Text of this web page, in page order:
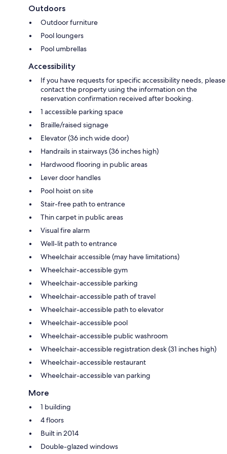
Outdoors
Outdoor furniture
Pool loungers
Pool umbrellas
Accessibility
If you have requests for specific accessibility needs, please
contact the property using the information on the
reservation confirmation received after booking.
1 accessible parking space
Braille/raised signage
Elevator (36 inch wide door)
Handrails in stairways (36 inches high)
Hardwood flooring in public areas
Lever door handles
Pool hoist on site
Stair-free path to entrance
Thin carpet in public areas
Visual fire alarm
Well-lit path to entrance
Wheelchair accessible (may have limitations)
Wheelchair-accessible gym
Wheelchair-accessible parking
Wheelchair-accessible path of travel
Wheelchair-accessible path to elevator
Wheelchair-accessible pool
Wheelchair-accessible public washroom
Wheelchair-accessible registration desk (31 inches high)
Wheelchair-accessible restaurant
Wheelchair-accessible van parking
More
1 building
4 floors
Built in 2014
Double-glazed windows